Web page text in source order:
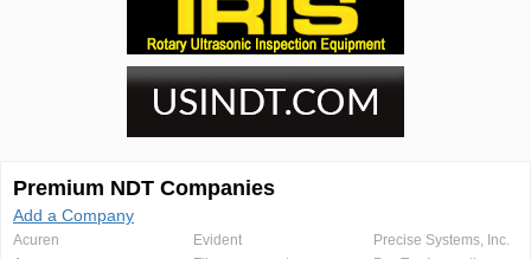
Premium NDT Companies
Add a Company
Acuren
Evident
Precise Systems, Inc.